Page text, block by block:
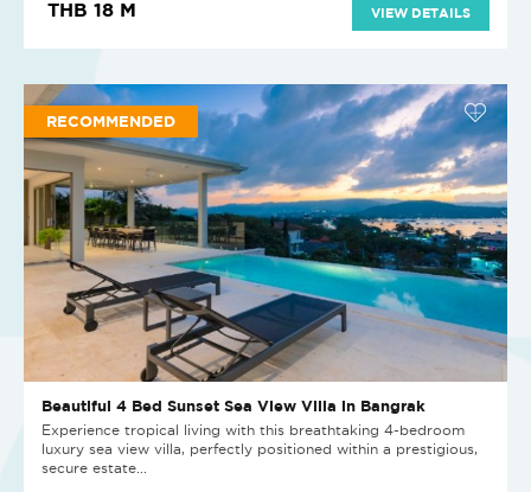
THB 18 M VIEW DETAILS
RECOMMENDED
Beautiful 4 Bed Sunset Sea View Villa in Bangrak
Experience tropical living with this breathtaking 4-bedroom
luxury sea view villa, perfectly positioned within a prestigious,
secure estate...